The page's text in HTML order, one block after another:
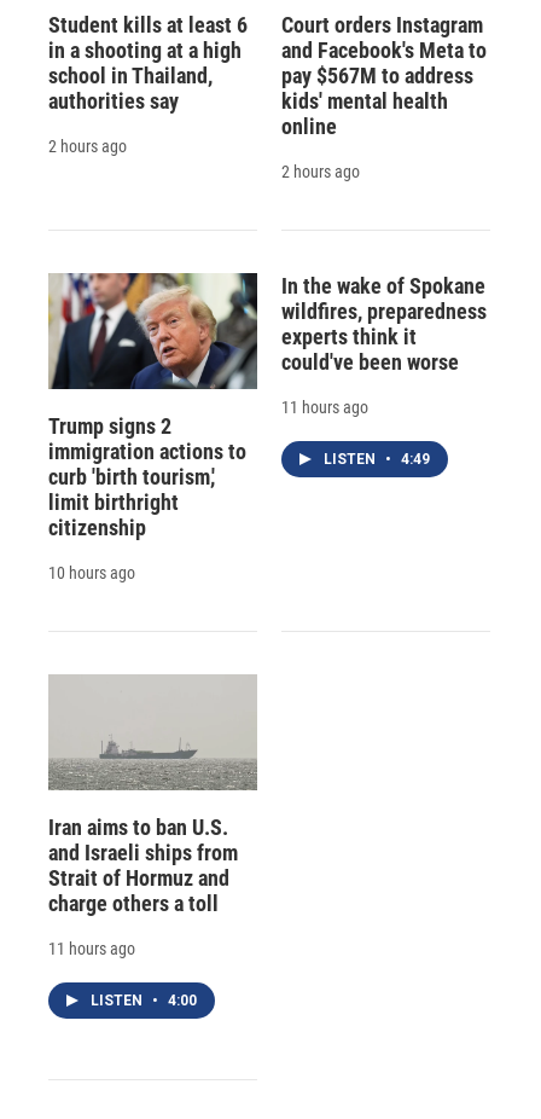
Student kills at least 6
in a shooting at a high
school in Thailand,
authorities say
2 hours ago
Court orders Instagram
and Facebook's Meta to
pay $567M to address
kids' mental health
online
2 hours ago
Trump signs 2
immigration actions to
curb 'birth tourism,'
limit birthright
citizenship
10 hours ago
In the wake of Spokane
wildfires, preparedness
experts think it
could've been worse
11 hours ago
LISTEN • 4:49
Iran aims to ban U.S.
and Israeli ships from
Strait of Hormuz and
charge others a toll
11 hours ago
LISTEN • 4:00